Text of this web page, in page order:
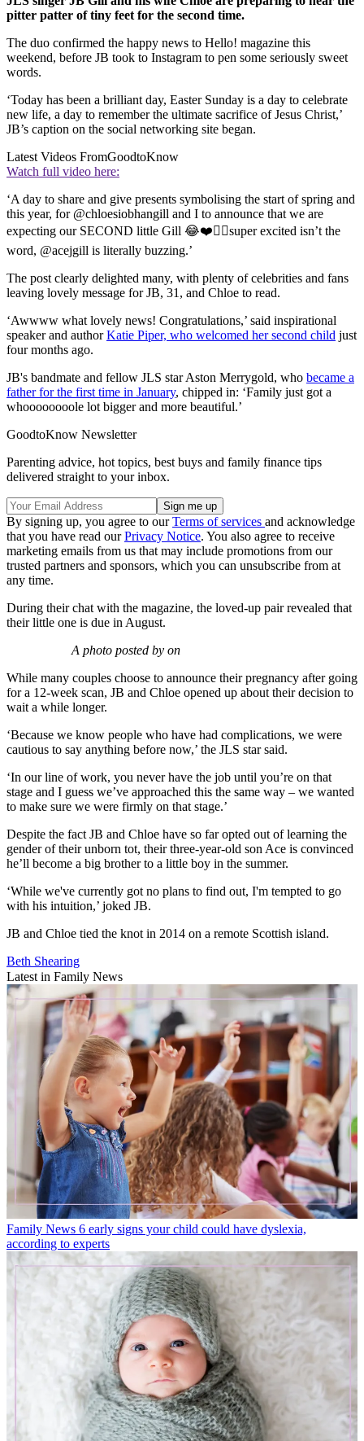
pitter patter of tiny feet for the second time.
The duo confirmed the happy news to Hello! magazine this
weekend, before JB took to Instagram to pen some seriously sweet
words.
‘Today has been a brilliant day, Easter Sunday is a day to celebrate
new life, a day to remember the ultimate sacrifice of Jesus Christ,’
JB’s caption on the social networking site began.
Latest Videos FromGoodtoKnow
Watch full video here:
‘A day to share and give presents symbolising the start of spring and
this year, for @chloesiobhangill and I to announce that we are
expecting our SECOND little Gill 😂❤️👌🏾super excited isn’t the
word, @acejgill is literally buzzing.’
The post clearly delighted many, with plenty of celebrities and fans
leaving lovely message for JB, 31, and Chloe to read.
‘Awwww what lovely news! Congratulations,’ said inspirational
speaker and authorKatie Piper, who welcomed her second child just
four months ago.
JB's bandmate and fellow JLS star Aston Merrygold, who became a
father for the first time in January, chipped in: ‘Family just got a
whoooooooole lot bigger and more beautiful.’
GoodtoKnow Newsletter
Parenting advice, hot topics, best buys and family finance tips
delivered straight to your inbox.
By signing up, you agree to ourTerms of services and acknowledge
that you have read ourPrivacy Notice. You also agree to receive
marketing emails from us that may include promotions from our
trusted partners and sponsors, which you can unsubscribe from at
any time.
During their chat with the magazine, the loved-up pair revealed that
their little one is due in August.
A photo posted by on
While many couples choose to announce their pregnancy after going
for a 12-week scan, JB and Chloe opened up about their decision to
wait a while longer.
‘Because we know people who have had complications, we were
cautious to say anything before now,’ the JLS star said.
‘In our line of work, you never have the job until you’re on that
stage and I guess we’ve approached this the same way – we wanted
to make sure we were firmly on that stage.’
Despite the fact JB and Chloe have so far opted out of learning the
gender of their unborn tot, their three-year-old son Ace is convinced
he’ll become a big brother to a little boy in the summer.
‘While we've currently got no plans to find out, I'm tempted to go
with his intuition,’ joked JB.
JB and Chloe tied the knot in 2014 on a remote Scottish island.
Beth Shearing
Latest in Family News
Family News 6 early signs your child could have dyslexia,
according to experts